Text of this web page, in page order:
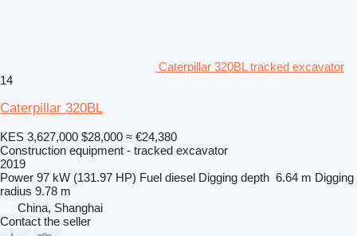
Caterpillar 320BL tracked excavator
14
Caterpillar 320BL
KES 3,627,000 $28,000 ≈ €24,380
Construction equipment - tracked excavator
2019
Power 97 kW (131.97 HP) Fuel diesel Digging depth 6.64 m Digging
radius 9.78 m
China, Shanghai
Contact the seller